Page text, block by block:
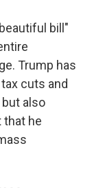
bill"
Trump has
cuts and
also
he